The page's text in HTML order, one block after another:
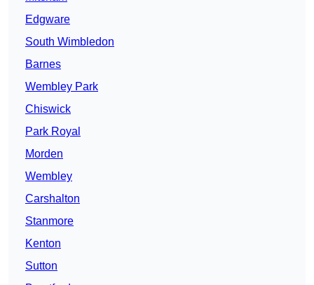
Edgware
South Wimbledon
Barnes
Wembley Park
Chiswick
Park Royal
Morden
Wembley
Carshalton
Stanmore
Kenton
Sutton